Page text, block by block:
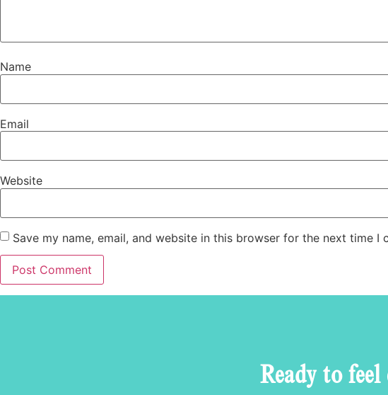
Name
Email
Website
Save my name, email, and website in this browser for the next time I
Ready to